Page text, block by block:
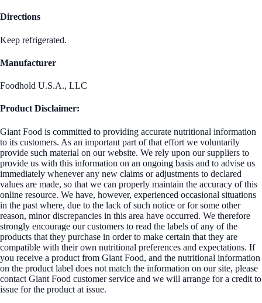
Directions
Keep refrigerated.
Manufacturer
Foodhold U.S.A., LLC
Product Disclaimer:
Giant Food is committed to providing accurate nutritional information
to its customers. As an important part of that effort we voluntarily
provide such material on our website. We rely upon our suppliers to
provide us with this information on an ongoing basis and to advise us
immediately whenever any new claims or adjustments to declared
values are made, so that we can properly maintain the accuracy of this
online resource. We have, however, experienced occasional situations
in the past where, due to the lack of such notice or for some other
reason, minor discrepancies in this area have occurred. We therefore
strongly encourage our customers to read the labels of any of the
products that they purchase in order to make certain that they are
compatible with their own nutritional preferences and expectations. If
you receive a product from Giant Food, and the nutritional information
on the product label does not match the information on our site, please
contact Giant Food customer service and we will arrange for a credit to
issue for the product at issue.